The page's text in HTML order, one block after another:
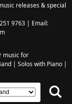
releases & special
9763 | Email:
music for
| Solos with Piano|